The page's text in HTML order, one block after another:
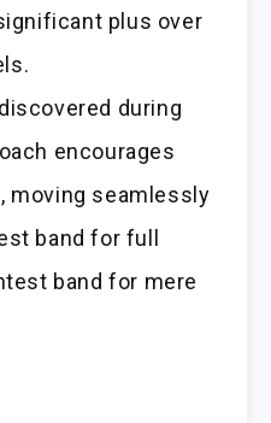
plus over
during
encourages
moving seamlessly
band for full
band for mere